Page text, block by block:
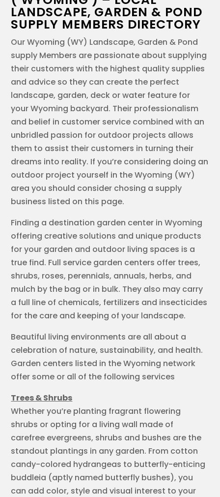
LANDSCAPE, GARDEN & POND
SUPPLY MEMBERS DIRECTORY
Our Wyoming (WY) Landscape, Garden & Pond
supply Members are passionate about supplying
their customers with the highest quality supplies
and advice so they can create the perfect
landscape, garden, deck or water feature for
your Wyoming backyard. Their professionalism
and belief in customer service combined with an
unbridled passion for outdoor projects allows
them to assist their customers in turning their
dreams into reality. If you’re considering doing an
outdoor project yourself in the Wyoming (WY)
area you should consider chosing a supply
business listed on this page.
Finding a destination garden center in Wyoming
offering creative solutions and unique products
for your garden and outdoor living spaces is a
true find. Full service garden centers offer trees,
shrubs, roses, perennials, annuals, herbs, and
mulch by the bag or in bulk. They also may carry
a full line of chemicals, fertilizers and insecticides
for the care and keeping of your landscape.
Beautiful living environments are all about a
celebration of nature, sustainability, and health.
Garden centers listed in the Wyoming network
offer some or all of the following services
Trees & Shrubs
Whether you’re planting fragrant flowering
shrubs or opting for a living wall made of
carefree evergreens, shrubs and bushes are the
standout plantings in any garden. From cotton
candy-colored hydrangeas to butterfly-enticing
buddleia (aptly named butterfly bushes), you
can add color, style and visual interest to your